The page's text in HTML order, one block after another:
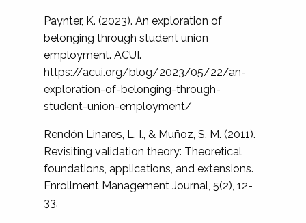
Paynter, K. (2023). An exploration of
belonging through student union
employment. ACUI.
https://acui.org/blog/2023/05/22/an-
exploration-of-belonging-through-
student-union-employment/
Rendón Linares, L. I., & Muñoz, S. M. (2011).
Revisiting validation theory: Theoretical
foundations, applications, and extensions.
Enrollment Management Journal, 5(2), 12-
33.